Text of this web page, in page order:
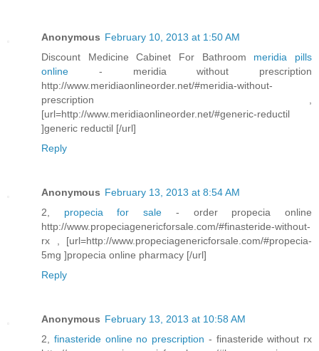
Anonymous February 10, 2013 at 1:50 AM
Discount Medicine Cabinet For Bathroom meridia pills
online - meridia without prescription
http://www.meridiaonlineorder.net/#meridia-without-
prescription ,
[url=http://www.meridiaonlineorder.net/#generic-reductil
]generic reductil [/url]
Reply
Anonymous February 13, 2013 at 8:54 AM
2, propecia for sale - order propecia online
http://www.propeciagenericforsale.com/#finasteride-without-
rx , [url=http://www.propeciagenericforsale.com/#propecia-
5mg ]propecia online pharmacy [/url]
Reply
Anonymous February 13, 2013 at 10:58 AM
2, finasteride online no prescription - finasteride without rx